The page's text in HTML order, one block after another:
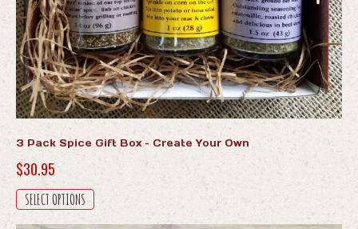
3 Pack Spice Gift Box – Create Your Own
$30.95
SELECT OPTIONS
This
product
has